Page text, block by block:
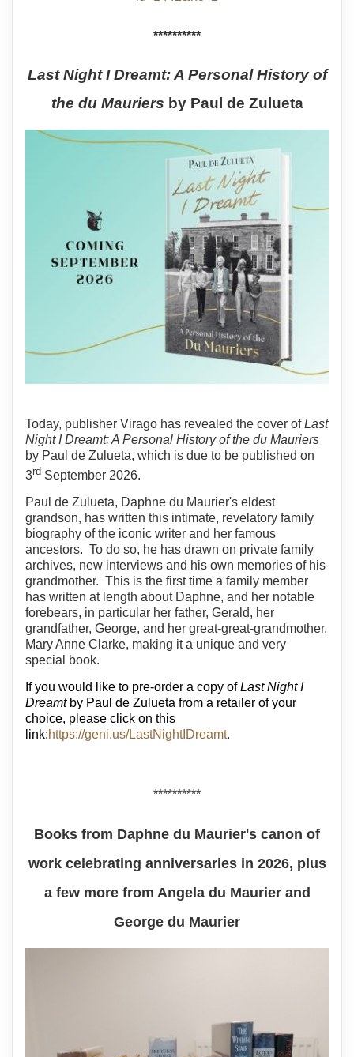
**********
Last Night I Dreamt: A Personal History of
the du Mauriers by Paul de Zulueta
Today, publisher Virago has revealed the cover ofLast
Night I Dreamt: A Personal History of the du Mauriers
by Paul de Zulueta, which is due to be published on
3rd September 2026.
Paul de Zulueta, Daphne du Maurier's eldest
grandson, has written this intimate, revelatory family
biography of the iconic writer and her famous
ancestors. To do so, he has drawn on private family
archives, new interviews and his own memories of his
grandmother. This is the first time a family member
has written at length about Daphne, and her notable
forebears, in particular her father, Gerald, her
grandfather, George, and her great-great-grandmother,
Mary Anne Clarke, making it a unique and very
special book.
If you would like to pre-order a copy ofLast Night I
Dreamtby Paul de Zulueta from a retailer of your
choice, please click on this
link:https://geni.us/LastNightIDreamt.
**********
Books from Daphne du Maurier's canon of
work celebrating anniversaries in 2026, plus
a few more from Angela du Maurier and
George du Maurier